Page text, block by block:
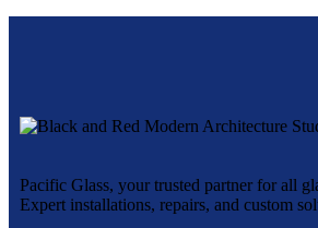
Pacific Glass, your trusted partner for all
Expert installations, repairs, and custom